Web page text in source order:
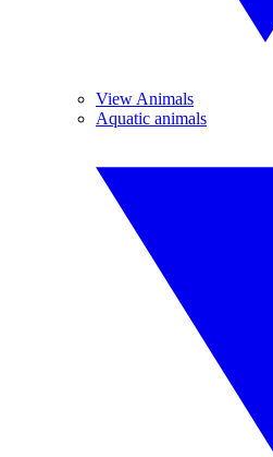
View Animals
Aquatic animals